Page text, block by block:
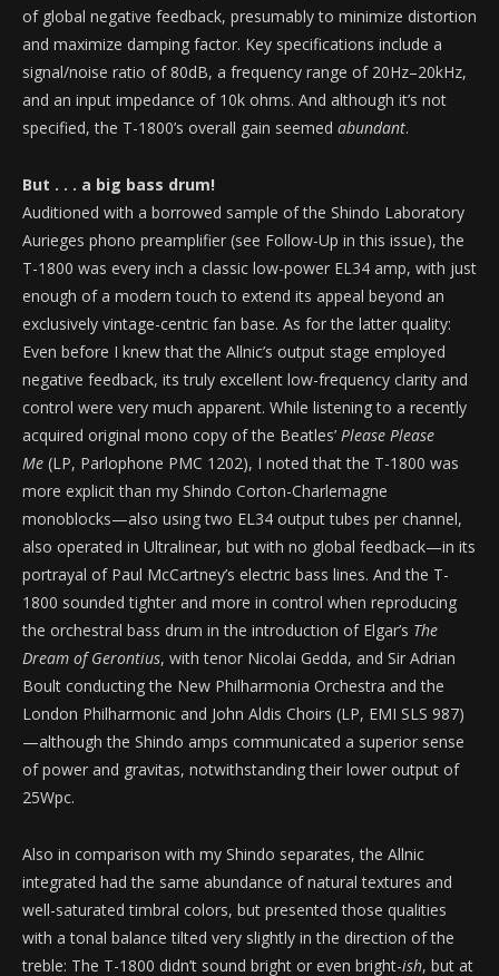
of global negative feedback, presumably to minimize distortion
and maximize damping factor. Key specifications include a
signal/noise ratio of 80dB, a frequency range of 20Hz–20kHz,
and an input impedance of 10k ohms. And although it’s not
specified, the T-1800’s overall gain seemed abundant.
But . . . a big bass drum!
Auditioned with a borrowed sample of the Shindo Laboratory
Aurieges phono preamplifier (see Follow-Up in this issue), the
T-1800 was every inch a classic low-power EL34 amp, with just
enough of a modern touch to extend its appeal beyond an
exclusively vintage-centric fan base. As for the latter quality:
Even before I knew that the Allnic’s output stage employed
negative feedback, its truly excellent low-frequency clarity and
control were very much apparent. While listening to a recently
acquired original mono copy of the Beatles’ Please Please
Me (LP, Parlophone PMC 1202), I noted that the T-1800 was
more explicit than my Shindo Corton-Charlemagne
monoblocks—also using two EL34 output tubes per channel,
also operated in Ultralinear, but with no global feedback—in its
portrayal of Paul McCartney’s electric bass lines. And the T-
1800 sounded tighter and more in control when reproducing
the orchestral bass drum in the introduction of Elgar’s The
Dream of Gerontius, with tenor Nicolai Gedda, and Sir Adrian
Boult conducting the New Philharmonia Orchestra and the
London Philharmonic and John Aldis Choirs (LP, EMI SLS 987)
—although the Shindo amps communicated a superior sense
of power and gravitas, notwithstanding their lower output of
25Wpc.
Also in comparison with my Shindo separates, the Allnic
integrated had the same abundance of natural textures and
well-saturated timbral colors, but presented those qualities
with a tonal balance tilted very slightly in the direction of the
treble: The T-1800 didn’t sound bright or even bright-ish, but at